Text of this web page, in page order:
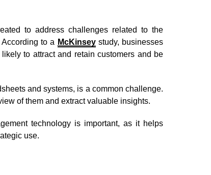
to address challenges related to the
to a McKinseystudy, businesses
to attract and retain customers and be
and systems, is a common challenge.
of them and extract valuable insights.
technology is important, as it helps
use.